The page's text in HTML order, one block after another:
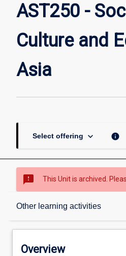
AST250 -
Culture and
Asia
Select offering keyboard_arrow_down info
sms_failed This Unit is archived.
Other learning activities
Overview
Overview